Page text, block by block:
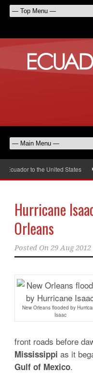
to the United States
Hurricane
Orleans
Posted On 29 Aug 2012
New Orleans flooded by
Isaac
front roads before
Mississippi as it
Gulf of Mexico.